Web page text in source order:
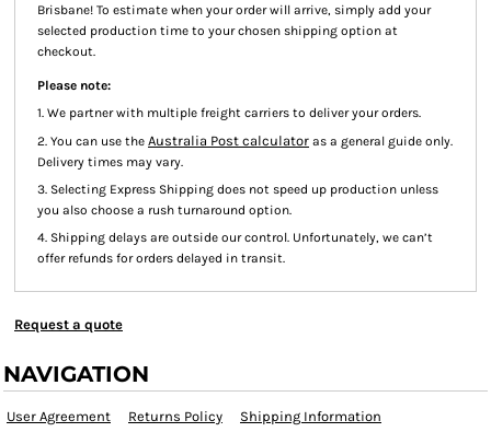
Brisbane! To estimate when your order will arrive, simply add your
selected production time to your chosen shipping option at
checkout.
Please note:
1. We partner with multiple freight carriers to deliver your orders.
2. You can use the Australia Post calculator as a general guide only.
Delivery times may vary.
3. Selecting Express Shipping does not speed up production unless
you also choose a rush turnaround option.
4. Shipping delays are outside our control. Unfortunately, we can’t
offer refunds for orders delayed in transit.
Request a quote
NAVIGATION
User Agreement Returns Policy Shipping Information